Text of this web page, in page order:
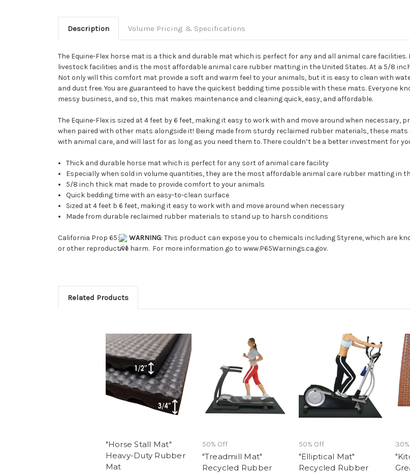
Description Volume Pricing & Specifications
The Equine-Flex horse mat is a thick and durable mat which is perfect for any and all animal care
livestock facilities and is the most affordable animal care rubber matting in the United States. At a 5/8
Not only will this comfort mat provide a soft and warm feel to your animals, but it is easy to clean with
and dust free. You are guaranteed to have the quickest bedding time possible with these mats. Everyone
messy business, and so, this mat makes maintenance and cleaning quick, easy, and affordable.
The Equine-Flex is sized at 4 feet by 6 feet, making it easy to work with and move around when
when paired with other mats alongside it! Being made from sturdy reclaimed rubber materials, these
with animal care, and will last for as long as you need them to. There couldn’t be a better investment for
Thick and durable horse mat which is perfect for any sort of animal care facility
Especially when sold in volume quantities, they are the most affordable animal care rubber matting in
5/8 inch thick mat made to provide comfort to your animals
Quick bedding time with an easy-to-clean surface
Sized at 4 feet b 6 feet, making it easy to work with and move around when necessary
Made from durable reclaimed rubber materials to stand up to harsh conditions
California Prop 65: WARNING: This product can expose you to chemicals including Styrene, which are
or other reproductive harm. For more information go to www.P65Warnings.ca.gov.
Related Products
"Horse Stall Mat"
Heavy-Duty Rubber
Mat
50% Off
"Treadmill Mat"
Recycled Rubber
50% Off
"Elliptical Mat"
Recycled Rubber